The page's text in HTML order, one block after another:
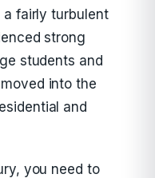
a fairly turbulent
strong
students and
into the
and
you need to